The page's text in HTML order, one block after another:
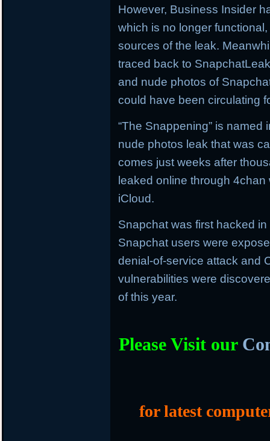
However, Business Insider
which is no longer
sources of the leak.
traced back to
and nude photos of
could have been circulating
“The Snappening” is
nude photos leak that was
comes just weeks after
leaked online through 4chan
iCloud.
Snapchat was first hacked
Snapchat users were
denial-of-service attack and
vulnerabilities were
of this year.
Please Visit our
for latest